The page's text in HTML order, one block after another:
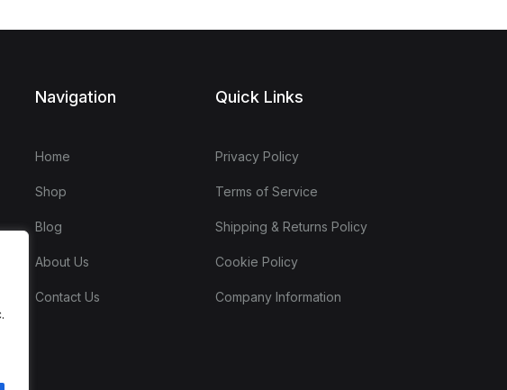
Navigation
Home
Shop
Blog
About Us
Contact Us
Quick Links
Privacy Policy
Terms of Service
Shipping & Returns Policy
Cookie Policy
Company Information